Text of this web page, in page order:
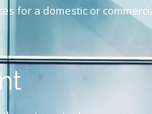
for a domestic or